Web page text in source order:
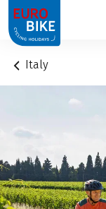
1
Italy